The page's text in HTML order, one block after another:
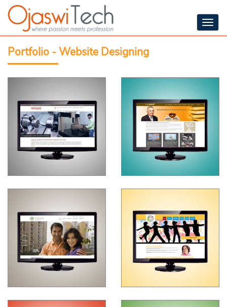
Portfolio - Website Designing